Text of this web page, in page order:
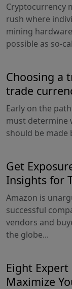
Cryptocurrency
rush where
mining
possible as so-
Choosing a
trade
Early on the
must determine
should be made
Get
Insights for
Amazon is
successful
vendors and
the globe...
Eight
Maximize